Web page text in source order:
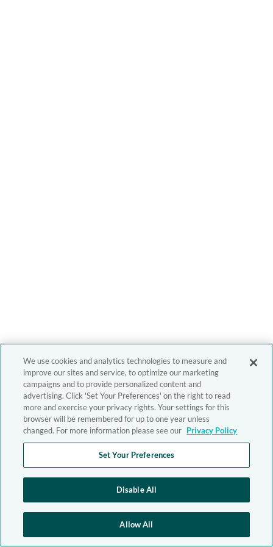
We use cookies and analytics technologies to measure and
improve our sites and service, to optimize our marketing
campaigns and to provide personalized content and
advertising. Click 'Set Your Preferences' on the right to read
more and exercise your privacy rights. Your settings for this
browser will be remembered for up to one year unless
changed. For more information please see our Privacy Policy
Set Your Preferences
Disable All
Allow All